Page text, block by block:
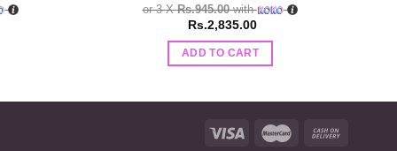
or 3 XRs.945.00with
Rs.2,835.00
ADD TO CART